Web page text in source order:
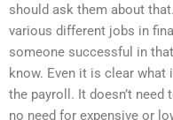
should ask them about
various different jobs in
someone successful in
know. Even it is clear
the payroll. It doesn’t
no need for expensive or